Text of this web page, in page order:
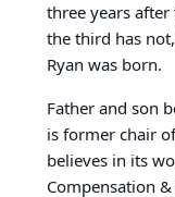
three years
the third has
Ryan was born.
Father and son
is former chair
believes in its
Compensation